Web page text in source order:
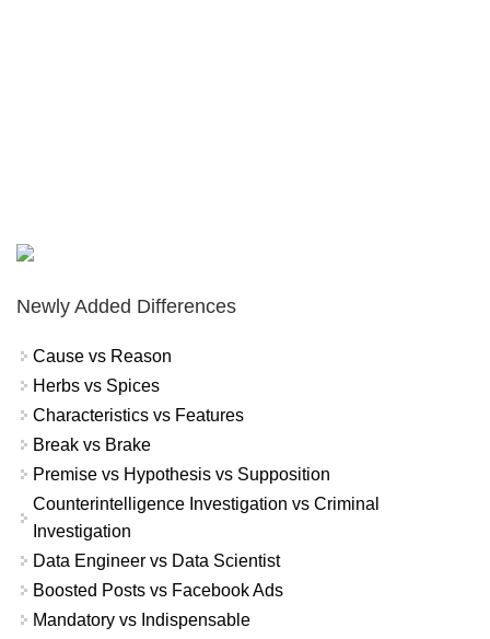
Newly Added Differences
Cause vs Reason
Herbs vs Spices
Characteristics vs Features
Break vs Brake
Premise vs Hypothesis vs Supposition
Counterintelligence Investigation vs Criminal
Investigation
Data Engineer vs Data Scientist
Boosted Posts vs Facebook Ads
Mandatory vs Indispensable